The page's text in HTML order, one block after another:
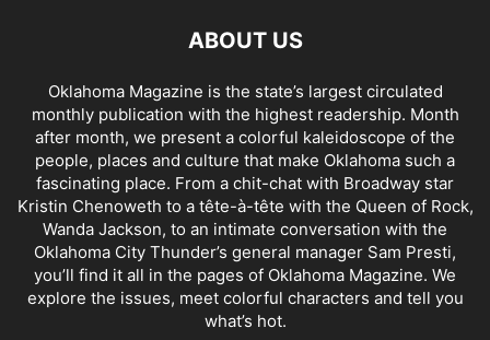
ABOUT US
Oklahoma Magazine is the state’s largest circulated
monthly publication with the highest readership. Month
after month, we present a colorful kaleidoscope of the
people, places and culture that make Oklahoma such a
fascinating place. From a chit-chat with Broadway star
Kristin Chenoweth to a tête-à-tête with the Queen of Rock,
Wanda Jackson, to an intimate conversation with the
Oklahoma City Thunder’s general manager Sam Presti,
you’ll find it all in the pages of Oklahoma Magazine. We
explore the issues, meet colorful characters and tell you
what’s hot.